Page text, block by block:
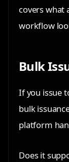
covers what
workflow
Bulk
If you issue
bulk
platform
Does it